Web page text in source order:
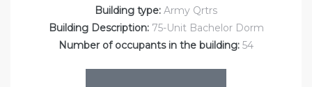
Building type: Army Qrtrs
Building Description:75-Unit Bachelor Dorm
Number of occupants in the building: 54